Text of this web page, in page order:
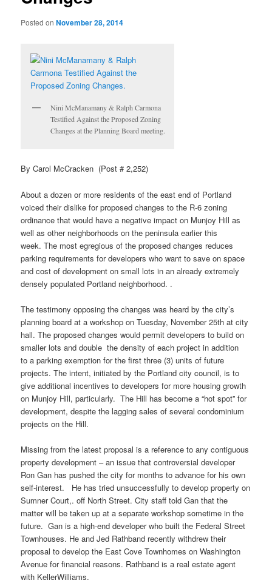
Posted onNovember 28, 2014
Nini McManamany& RalphCarmona
Testified Against the Proposed Zoning
Changes at the Planning Board meeting.
By Carol McCracken (Post # 2,252)
About a dozen or more residents of the east end of Portland
voiced their dislike for proposed changes to the R-6 zoning
ordinance that would have a negative impact on Munjoy Hill as
well as other neighborhoods on the peninsula earlier this
week. The most egregious of the proposed changes reduces
parking requirements for developers who want to save on space
and cost of development on small lots in an already extremely
densely populated Portland neighborhood. .
The testimony opposing the changes was heard by the city’s
planning board at a workshop on Tuesday, November 25th at city
hall. The proposed changes would permit developers to build on
smaller lots and double the density of each project in addition
to a parking exemption for the first three (3) units of future
projects. The intent, initiated by the Portland city council, is to
give additional incentives to developers for more housing growth
on Munjoy Hill, particularly. The Hill has become a “hot spot” for
development, despite the lagging sales of several condominium
projects on the Hill.
Missing from the latest proposal is a reference to any contiguous
property development – an issue that controversial developer
Ron Gan has pushed the city for months to advance for his own
self-interest. He has tried unsuccessfully to develop property on
Sumner Court,. off North Street. City staff told Gan that the
matter will be taken up at a separate workshop sometime in the
future. Gan is a high-end developer who built the Federal Street
Townhouses. He and Jed Rathband recently withdrew their
proposal to develop the East CoveTownhomes on Washington
Avenue for financial reasons. Rathband is a real estate agent
with KellerWilliams.